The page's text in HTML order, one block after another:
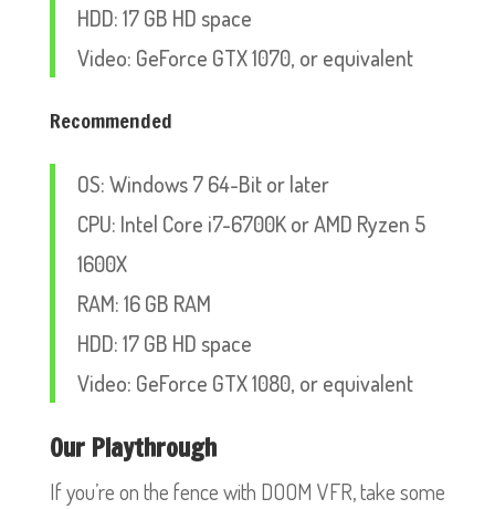
HDD: 17 GB HD space
Video: GeForce GTX 1070, or equivalent
Recommended
OS: Windows 7 64-Bit or later
CPU: Intel Core i7-6700K or AMD Ryzen 5
1600X
RAM: 16 GB RAM
HDD: 17 GB HD space
Video: GeForce GTX 1080, or equivalent
Our Playthrough
If you’re on the fence with DOOM VFR, take some